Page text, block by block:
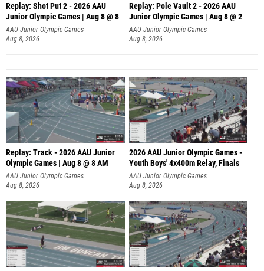
Replay: Shot Put 2 - 2026 AAU
Junior Olympic Games | Aug 8 @ 8
A
AAU Junior Olympic Games
Aug 8, 2026
Replay: Pole Vault 2 - 2026 AAU
Junior Olympic Games | Aug 8 @ 2
AAU Junior Olympic Games
Aug 8, 2026
Replay: Track - 2026 AAU Junior
Olympic Games | Aug 8 @ 8 AM
AAU Junior Olympic Games
Aug 8, 2026
2026 AAU Junior Olympic Games -
Youth Boys' 4x400m Relay, Finals
AAU Junior Olympic Games
Aug 8, 2026